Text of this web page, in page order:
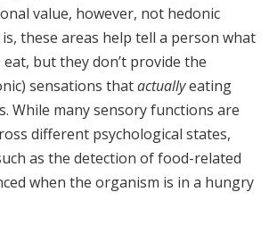
value, however, not hedonic
these areas help tell a person what
but they don’t provide the
sensations thatactuallyeating
While many sensory functions are
different psychological states,
as the detection of food-related
when the organism is in a hungry